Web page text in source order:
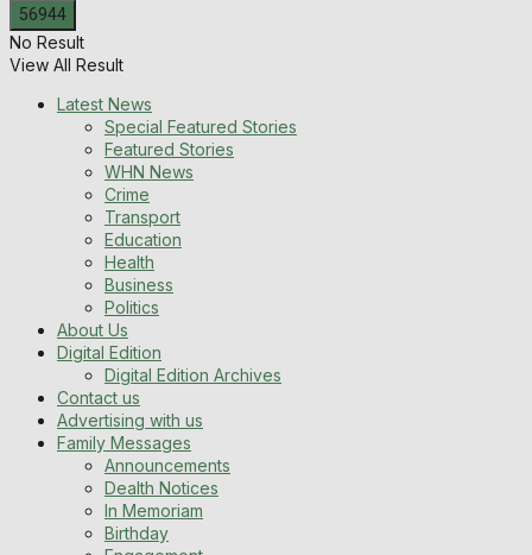
No Result
View All Result
Latest News
Special Featured Stories
Featured Stories
WHN News
Crime
Transport
Education
Health
Business
Politics
About Us
Digital Edition
Digital Edition Archives
Contact us
Advertising with us
Family Messages
Announcements
Dealth Notices
In Memoriam
Birthday